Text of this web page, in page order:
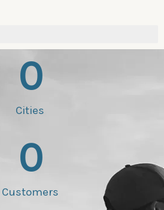
Cities
0
Customers
0